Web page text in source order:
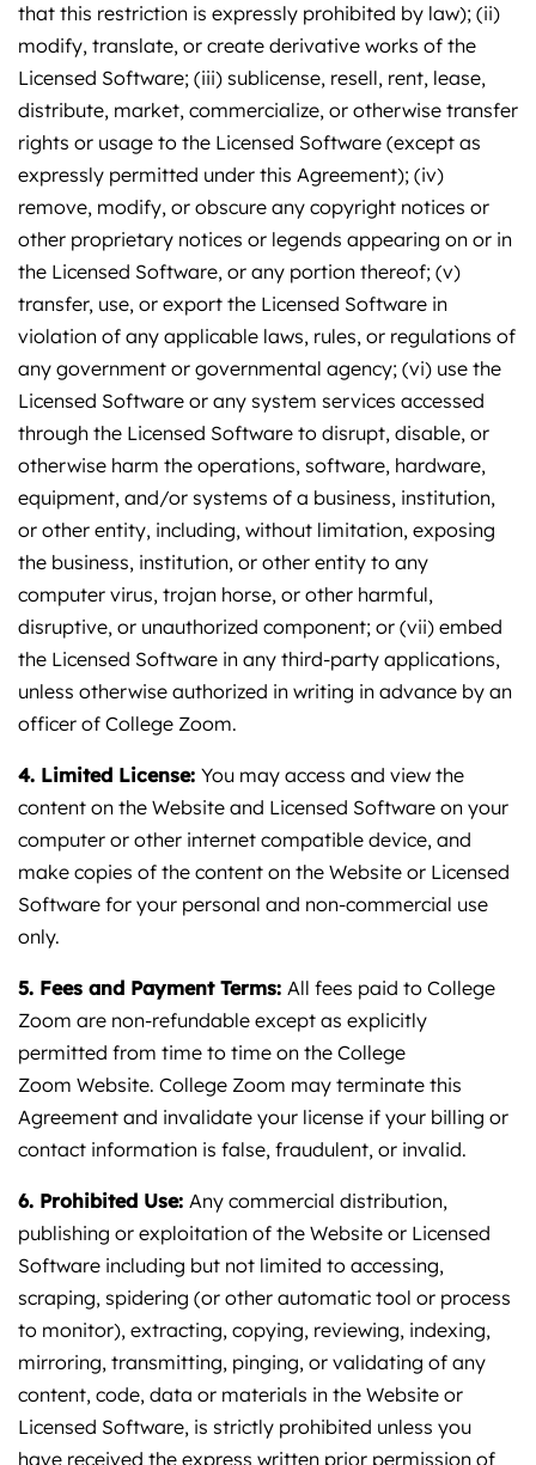
that this restriction is expressly prohibited by law); (ii)
modify, translate, or create derivative works of the
Licensed Software; (iii) sublicense, resell, rent, lease,
distribute, market, commercialize, or otherwise transfer
rights or usage to the Licensed Software (except as
expressly permitted under this Agreement); (iv)
remove, modify, or obscure any copyright notices or
other proprietary notices or legends appearing on or in
the Licensed Software, or any portion thereof; (v)
transfer, use, or export the Licensed Software in
violation of any applicable laws, rules, or regulations of
any government or governmental agency; (vi) use the
Licensed Software or any system services accessed
through the Licensed Software to disrupt, disable, or
otherwise harm the operations, software, hardware,
equipment, and/or systems of a business, institution,
or other entity, including, without limitation, exposing
the business, institution, or other entity to any
computer virus, trojan horse, or other harmful,
disruptive, or unauthorized component; or (vii) embed
the Licensed Software in any third-party applications,
unless otherwise authorized in writing in advance by an
officer of College Zoom.
4. Limited License: You may access and view the
content on the Website and Licensed Software on your
computer or other internet compatible device, and
make copies of the content on the Website or Licensed
Software for your personal and non-commercial use
only.
5. Fees and Payment Terms: All fees paid to College
Zoom are non-refundable except as explicitly
permitted from time to time on the College
Zoom Website. College Zoom may terminate this
Agreement and invalidate your license if your billing or
contact information is false, fraudulent, or invalid.
6. Prohibited Use: Any commercial distribution,
publishing or exploitation of the Website or Licensed
Software including but not limited to accessing,
scraping, spidering (or other automatic tool or process
to monitor), extracting, copying, reviewing, indexing,
mirroring, transmitting, pinging, or validating of any
content, code, data or materials in the Website or
Licensed Software, is strictly prohibited unless you
have received the express written prior permission of